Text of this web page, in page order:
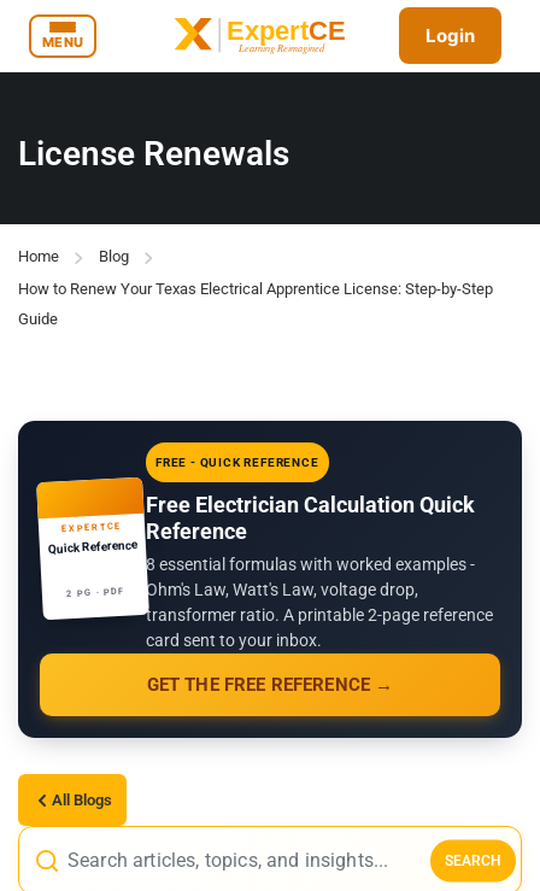
MENU Login
License Renewals
Home
Blog
How to Renew Your Texas Electrical Apprentice License: Step-by-Step
Guide
EXPERTCE
Quick Reference
2 PG · PDF
FREE - QUICK REFERENCE
Free Electrician Calculation Quick
Reference
8 essential formulas with worked examples -
Ohm's Law, Watt's Law, voltage drop,
transformer ratio. A printable 2-page reference
card sent to your inbox.
GET THE FREE REFERENCE →
All Blogs
SEARCH